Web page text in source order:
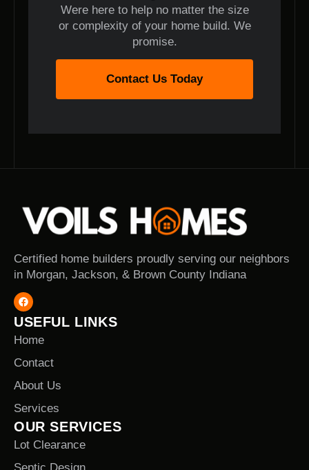
Were here to help no matter the size
or complexity of your home build. We
promise.
Contact Us Today
Certified home builders proudly serving our neighbors
in Morgan, Jackson, & Brown County Indiana
USEFUL LINKS
Home
Contact
About Us
Services
OUR SERVICES
Lot Clearance